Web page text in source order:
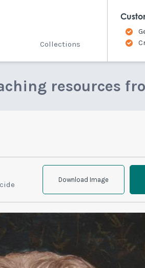
Collections
resources
Download Image